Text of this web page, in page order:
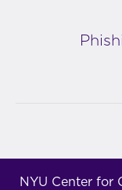
NYU Center for